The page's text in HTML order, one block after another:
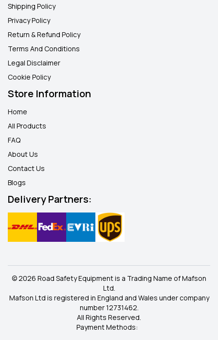
Shipping Policy
Privacy Policy
Return & Refund Policy
Terms And Conditions
Legal Disclaimer
Cookie Policy
Store Information
Home
All Products
FAQ
About Us
Contact Us
Blogs
Delivery Partners:
© 2026 Road Safety Equipment is a Trading Name of Mafson
Ltd.
Mafson Ltd is registered in England and Wales under company
number 12731462.
All Rights Reserved.
Payment Methods: